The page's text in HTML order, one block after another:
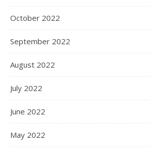
October 2022
September 2022
August 2022
July 2022
June 2022
May 2022